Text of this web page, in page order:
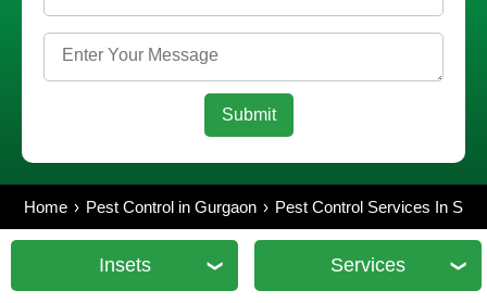
Home Pest Control in Gurgaon Pest Control Services In
Insets Services